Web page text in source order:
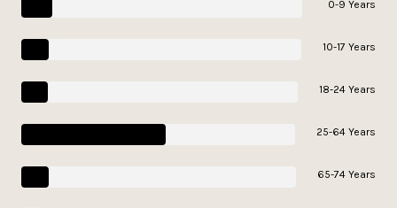
0-9 Years
10-17 Years
18-24 Years
25-64 Years
65-74 Years